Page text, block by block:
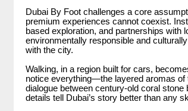
Dubai By Foot challenges a core
premium experiences cannot coexist.
based exploration, and partnerships
environmentally responsible and
with the city.
Walking, in a region built for cars,
notice everything—the layered aromas
dialogue between century-old coral
details tell Dubai’s story better than any